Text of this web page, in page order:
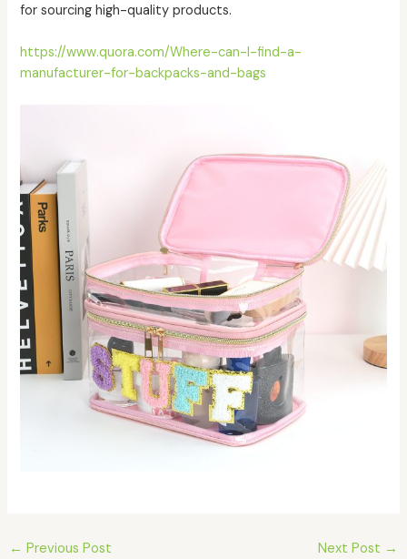
for sourcing high-quality products.
https://www.quora.com/Where-can-I-find-a-
manufacturer-for-backpacks-and-bags
← Previous Post Next Post →